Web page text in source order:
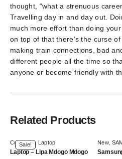
thought, “what a strenuous
Travelling day in and day out.
much more effort than doing
on top of that there’s the curse
making train connections, bad
different people all the time so
anyone or become friendly with
Related Products
Sale!
Computer, Laptop
Laptop – Lipa Mdogo Mdogo
New,